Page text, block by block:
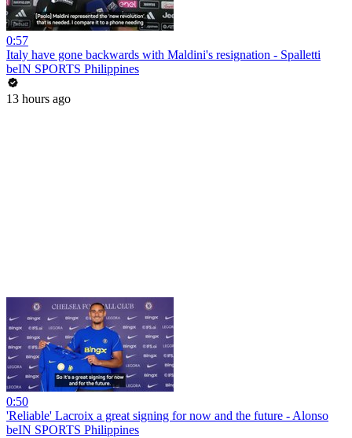
0:57
Italy have gone backwards with Maldini's resignation - Spalletti
beIN SPORTS Philippines
13 hours ago
0:50
'Reliable' Lacroix a great signing for now and the future - Alonso
beIN SPORTS Philippines